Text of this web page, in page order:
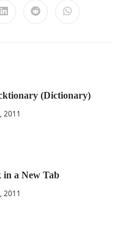
(Dictionary)
2011
in a New Tab
2011